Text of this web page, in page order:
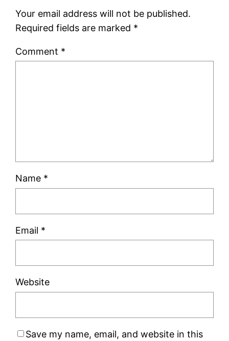
Your email address will not be published.
Required fields are marked *
Comment *
Name *
Email *
Website
Save my name, email, and website in this